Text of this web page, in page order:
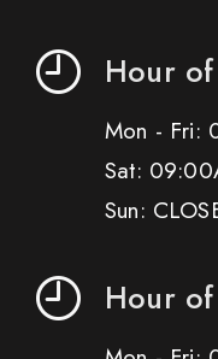
Hour
Mon - Fri:
Sat:
Sun:
Hour